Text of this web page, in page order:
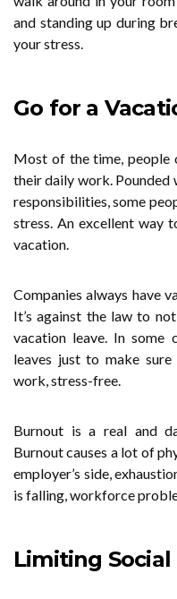
and standing up during
your stress.
Go for a
Most of the time, people
their daily work. Pounded
responsibilities, some
stress. An excellent way
vacation.
Companies always have
It’s against the law to
vacation leave. In some
leaves just to make
work, stress-free.
Burnout is a real and
Burnout causes a lot of
employer’s side,
is falling, workforce
Limiting